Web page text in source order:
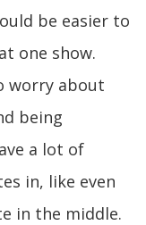
be easier to
one show.
worry about
being
a lot of
in, like even
in the middle.